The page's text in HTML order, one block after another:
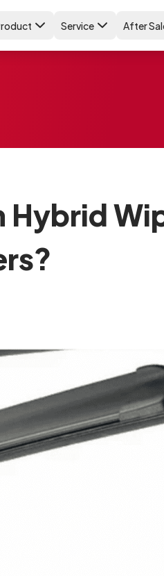
Service After
Hybrid